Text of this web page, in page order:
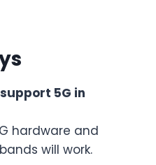
5G in
hardware and
will work.